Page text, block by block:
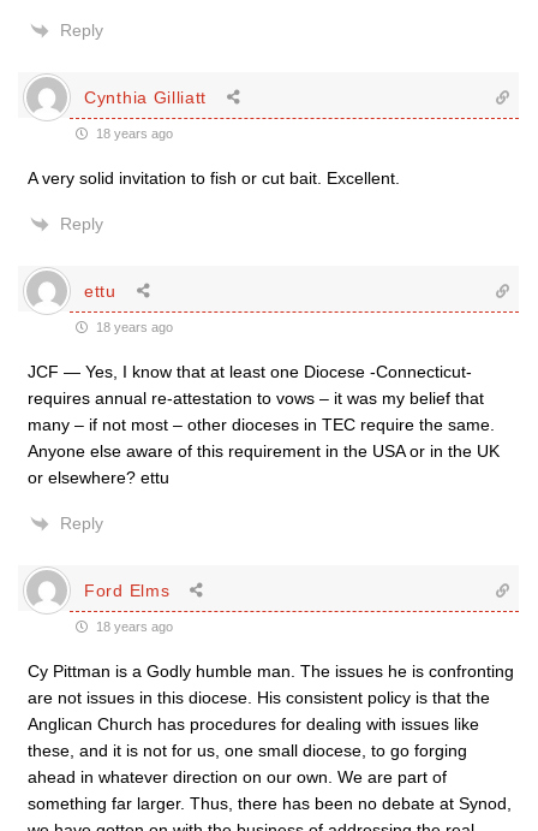
Reply
Cynthia Gilliatt
18 years ago
A very solid invitation to fish or cut bait. Excellent.
Reply
ettu
18 years ago
JCF — Yes, I know that at least one Diocese -Connecticut-
requires annual re-attestation to vows – it was my belief that
many – if not most – other dioceses in TEC require the same.
Anyone else aware of this requirement in the USA or in the UK
or elsewhere? ettu
Reply
Ford Elms
18 years ago
Cy Pittman is a Godly humble man. The issues he is confronting
are not issues in this diocese. His consistent policy is that the
Anglican Church has procedures for dealing with issues like
these, and it is not for us, one small diocese, to go forging
ahead in whatever direction on our own. We are part of
something far larger. Thus, there has been no debate at Synod,